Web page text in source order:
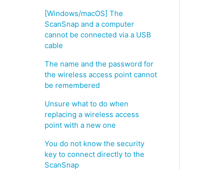
[Windows/macOS] The
ScanSnap and a computer
cannot be connected via a USB
cable
The name and the password for
the wireless access point cannot
be remembered
Unsure what to do when
replacing a wireless access
point with a new one
You do not know the security
key to connect directly to the
ScanSnap